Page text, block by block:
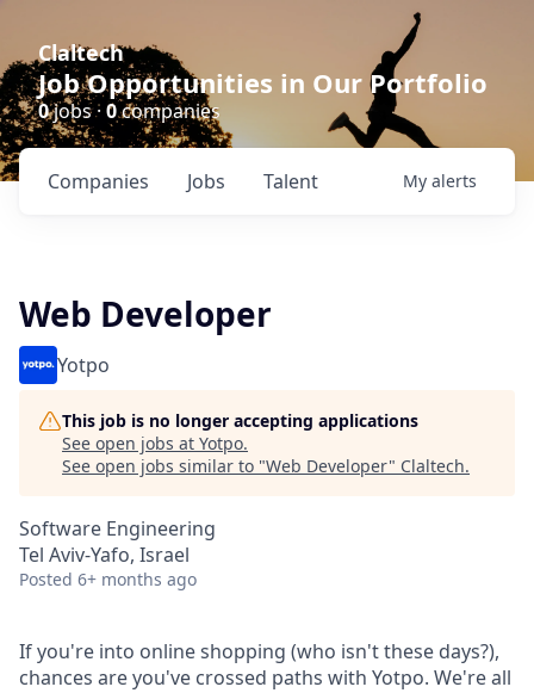
Claltech
Job Opportunities in Our Portfolio
0jobs · 0companies
Jobs
Companies Talent My alerts
Web Developer
Yotpo
This job is no longer accepting applications
See open jobs at Yotpo.
See open jobs similar to "Web Developer" Claltech.
Software Engineering
Tel Aviv-Yafo, Israel
Posted 6+ months ago
If you're into online shopping (who isn't these days?),
chances are you've crossed paths with Yotpo. We're all